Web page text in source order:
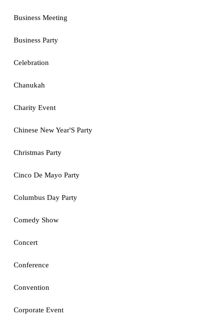
Business Meeting
Business Party
Celebration
Chanukah
Charity Event
Chinese New Year'S Party
Christmas Party
Cinco De Mayo Party
Columbus Day Party
Comedy Show
Concert
Conference
Convention
Corporate Event